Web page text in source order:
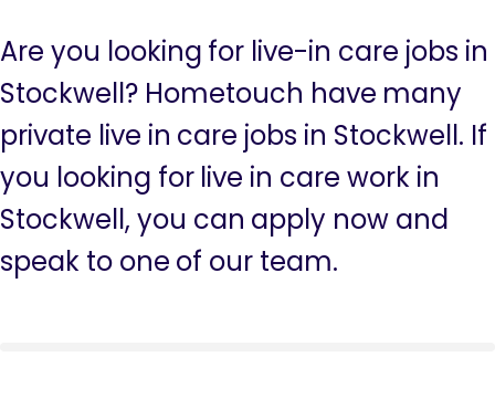
Are you looking for live-in care jobs in
Stockwell? Hometouch have many
private live in care jobs in Stockwell. If
you looking for live in care work in
Stockwell, you can apply now and
speak to one of our team.